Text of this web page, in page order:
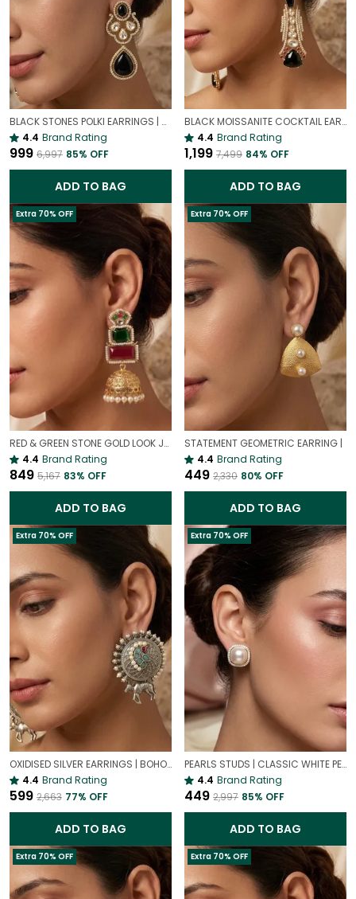
BLACK STONES POLKI EARRINGS | VINTAGE PARTY EARRINGS
4.4 Brand Rating
₹999 ₹6,997 85% OFF
ADD TO BAG
BLACK MOISSANITE COCKTAIL EARRINGS | LUXURY PREMIUM PARTY EARRINGS
4.4 Brand Rating
₹1,199 ₹7,499 84% OFF
ADD TO BAG
Extra 70% OFF
RED & GREEN STONE GOLD LOOK JHUMKI EARRINGS | TRADITIONAL ETHNIC STYLE JHUMKAS
4.4 Brand Rating
₹849 ₹5,167 83% OFF
ADD TO BAG
Extra 70% OFF
STATEMENT GEOMETRIC EARRING |
4.4 Brand Rating
₹449 ₹2,330 80% OFF
ADD TO BAG
Extra 70% OFF
OXIDISED SILVER EARRINGS | BOHO OXIDISED JEWELLERY
4.4 Brand Rating
₹599 ₹2,663 77% OFF
ADD TO BAG
Extra 70% OFF
PEARLS STUDS | CLASSIC WHITE PEARL EARRINGS
4.4 Brand Rating
₹449 ₹2,997 85% OFF
ADD TO BAG
Extra 70% OFF Extra 70% OFF